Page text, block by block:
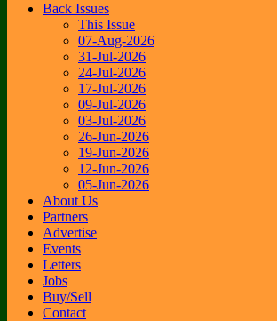
Back Issues
This Issue
07-Aug-2026
31-Jul-2026
24-Jul-2026
17-Jul-2026
09-Jul-2026
03-Jul-2026
26-Jun-2026
19-Jun-2026
12-Jun-2026
05-Jun-2026
About Us
Partners
Advertise
Events
Letters
Jobs
Buy/Sell
Contact